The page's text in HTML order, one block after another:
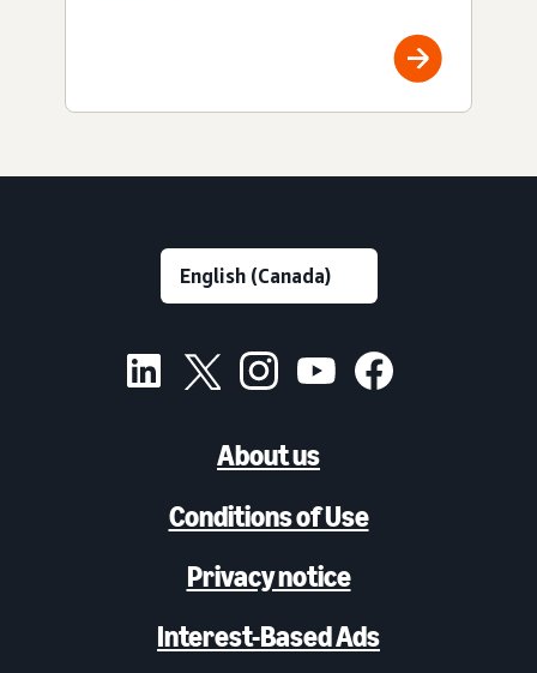
About us
Conditions of Use
Privacy notice
Interest-Based Ads